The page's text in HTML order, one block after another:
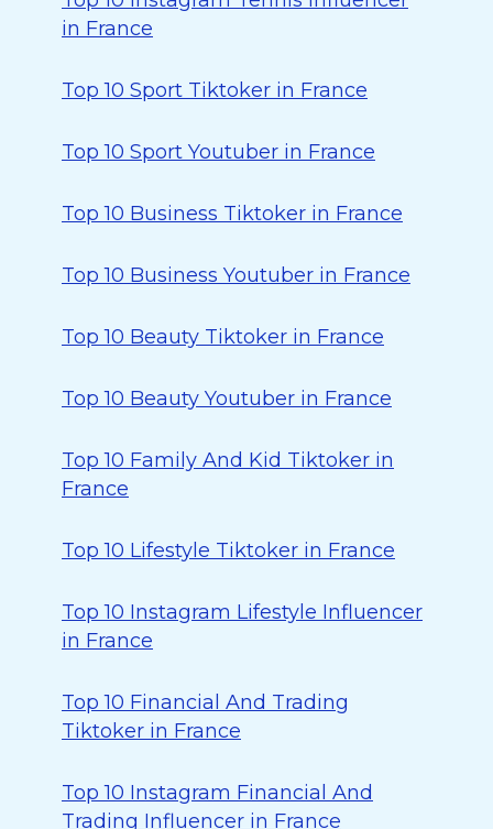
in France
Top 10 Sport Tiktoker in France
Top 10 Sport Youtuber in France
Top 10 Business Tiktoker in France
Top 10 Business Youtuber in France
Top 10 Beauty Tiktoker in France
Top 10 Beauty Youtuber in France
Top 10 Family And Kid Tiktoker in
France
Top 10 Lifestyle Tiktoker in France
Top 10 Instagram Lifestyle Influencer
in France
Top 10 Financial And Trading
Tiktoker in France
Top 10 Instagram Financial And
Trading Influencer in France